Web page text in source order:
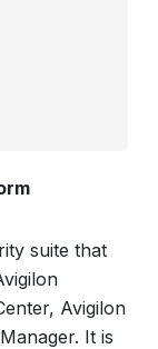
suite that
Avigilon
It is